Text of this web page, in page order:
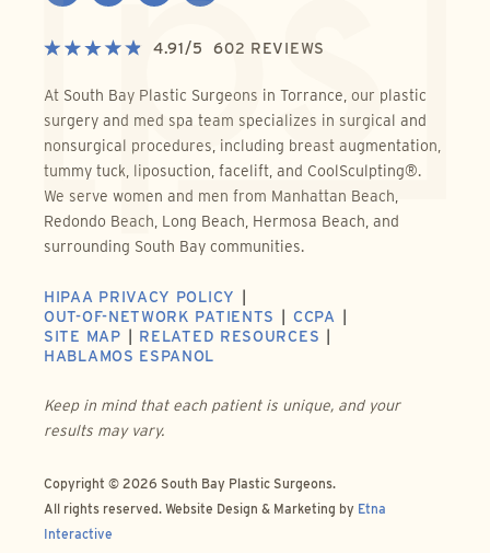
4.91/5 602 REVIEWS
At South Bay Plastic Surgeons in Torrance, our plastic
surgery and med spa team specializes in surgical and
nonsurgical procedures, including breast augmentation,
tummy tuck, liposuction, facelift, and CoolSculpting®.
We serve women and men from Manhattan Beach,
Redondo Beach, Long Beach, Hermosa Beach, and
surrounding South Bay communities.
HIPAA PRIVACY POLICY
OUT-OF-NETWORK PATIENTS
CCPA
SITE MAP
RELATED RESOURCES
HABLAMOS ESPANOL
Keep in mind that each patient is unique, and your
results may vary.
Copyright © 2026 South Bay Plastic Surgeons.
All rights reserved. Website Design & Marketing by Etna
Interactive